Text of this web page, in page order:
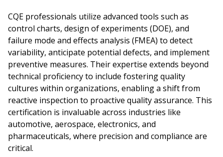
CQE professionals utilize advanced tools such as
control charts, design of experiments (DOE), and
failure mode and effects analysis (FMEA) to detect
variability, anticipate potential defects, and implement
preventive measures. Their expertise extends beyond
technical proficiency to include fostering quality
cultures within organizations, enabling a shift from
reactive inspection to proactive quality assurance. This
certification is invaluable across industries like
automotive, aerospace, electronics, and
pharmaceuticals, where precision and compliance are
critical.